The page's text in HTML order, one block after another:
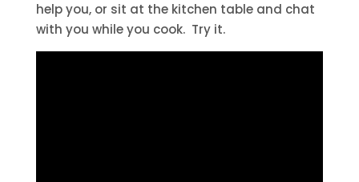
help you, or sit at the kitchen table and chat
with you while you cook. Try it.